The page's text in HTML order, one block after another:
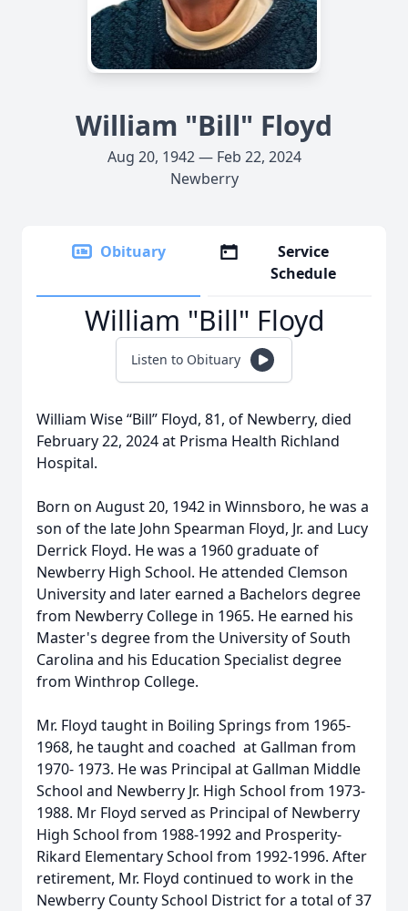
William "Bill" Floyd
Aug 20, 1942 — Feb 22, 2024
Newberry
Obituary
Service
Schedule
William "Bill" Floyd
Listen to Obituary
William Wise “Bill” Floyd, 81, of Newberry, died
February 22, 2024 at Prisma Health Richland
Hospital.
Born on August 20, 1942 in Winnsboro, he was a
son of the late John Spearman Floyd, Jr. and Lucy
Derrick Floyd. He was a 1960 graduate of
Newberry High School. He attended Clemson
University and later earned a Bachelors degree
from Newberry College in 1965. He earned his
Master's degree from the University of South
Carolina and his Education Specialist degree
from Winthrop College.
Mr. Floyd taught in Boiling Springs from 1965-
1968, he taught and coached at Gallman from
1970- 1973. He was Principal at Gallman Middle
School and Newberry Jr. High School from 1973-
1988. Mr Floyd served as Principal of Newberry
High School from 1988-1992 and Prosperity-
Rikard Elementary School from 1992-1996. After
retirement, Mr. Floyd continued to work in the
Newberry County School District for a total of 37